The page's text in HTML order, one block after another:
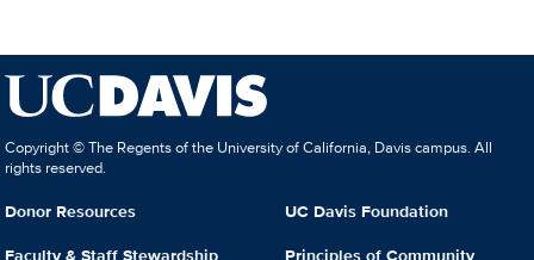
Copyright © The Regents of the University of California, Davis campus. All
rights reserved.
Donor Resources
Faculty & Staff Stewardship
UC Davis Foundation
Principles of Community